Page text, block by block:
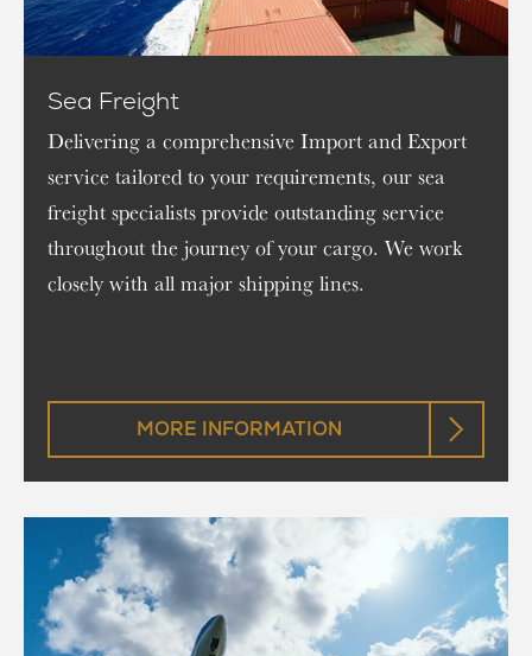
Sea Freight
Delivering a comprehensive Import and Export
service tailored to your requirements, our sea
freight specialists provide outstanding service
throughout the journey of your cargo. We work
closely with all major shipping lines.
MORE INFORMATION